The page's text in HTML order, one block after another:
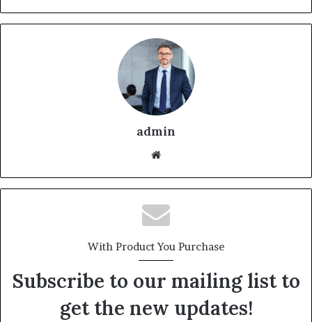
admin
With Product You Purchase
Subscribe to our mailing list to
get the new updates!